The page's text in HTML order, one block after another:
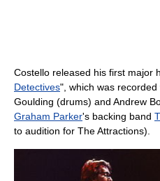
Costello released his first major
Detectives", which was
Goulding (drums) and Andrew
Graham Parker's backing band
to audition for The Attractions).